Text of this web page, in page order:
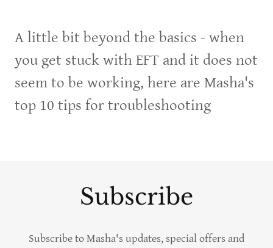
A little bit beyond the basics - when
you get stuck with EFT and it does not
seem to be working, here are Masha's
top 10 tips for troubleshooting
Subscribe
Subscribe to Masha's updates, special offers and